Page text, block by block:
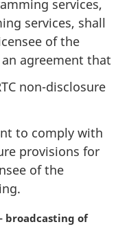
services,
services, shall
of the
agreement that
non-disclosure
to comply with
provisions for
of the
broadcasting of